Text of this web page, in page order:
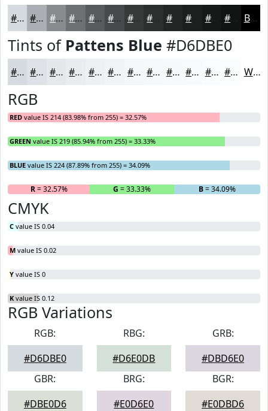
#D6DBE0 #ABAFB3 #898C8F #6E7072 #585A5B #464849 #383A3A #242525 #171818 Black
Tints of Pattens Blue #D6DBE0
#D6DBE0 #DEE2E6 #E5E8EB #EAEDEF #EEF1F2 #F1F4F5 #F4F6F7 #F6F8F9 #F8F9FA #F9FAFB #FAFBFC #FBFCFD White
RGB
RED value IS 214 (83.98% from 255) = 32.57%
GREEN value IS 219 (85.94% from 255) = 33.33%
BLUE value IS 224 (87.89% from 255) = 34.09%
R= 32.57% G = 33.33% B= 34.09%
CMYK
C value IS 0.04
M value IS 0.02
Y value IS 0
K value IS 0.12
RGB Variations
RGB:
#D6DBE0
RBG:
#D6E0DB
GRB:
#DBD6E0
GBR:
#DBE0D6
BRG:
#E0D6E0
BGR:
#E0DBD6